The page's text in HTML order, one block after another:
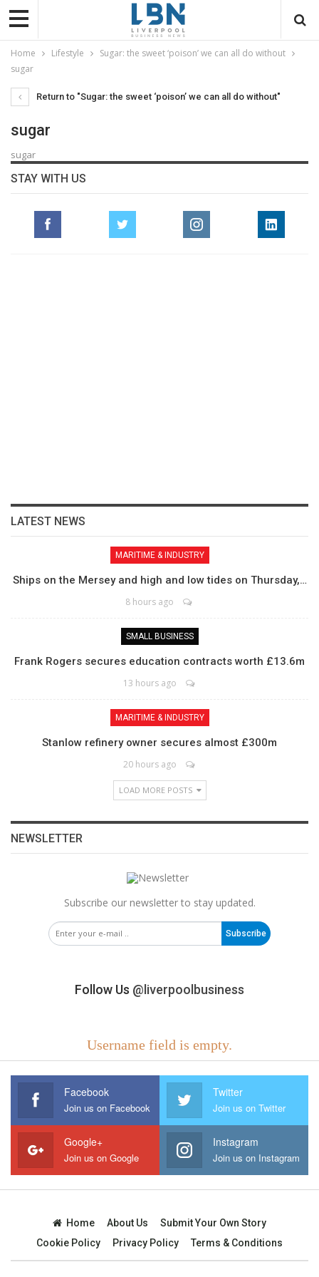
Home Lifestyle
Sugar: the sweet ‘poison’ we can all do without
sugar
Return to "Sugar: the sweet ‘poison’ we can all do without"
sugar
sugar
STAY WITH US
LATEST NEWS
MARITIME & INDUSTRY
Ships on the Mersey and high and low tides on Thursday,…
8 hours ago
SMALL BUSINESS
Frank Rogers secures education contracts worth £13.6m
13 hours ago
MARITIME & INDUSTRY
Stanlow refinery owner secures almost £300m
20 hours ago
LOAD MORE POSTS
NEWSLETTER
Subscribe our newsletter to stay updated.
Subscribe
Follow Us @liverpoolbusiness
Username field is empty.
Facebook
Join us on Facebook
Twitter
Join us on Twitter
Google+
Join us on Google
Instagram
Join us on Instagram
Home About Us
Submit Your Own Story
Cookie Policy
Privacy Policy Terms & Conditions